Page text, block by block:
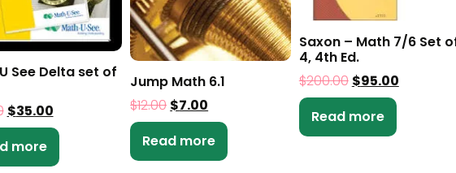
See Delta set of
$35.00
more
Jump Math 6.1
$12.00 $7.00
Read more
Saxon – Math 7/6 Set
4, 4th Ed.
$200.00 $95.00
Read more